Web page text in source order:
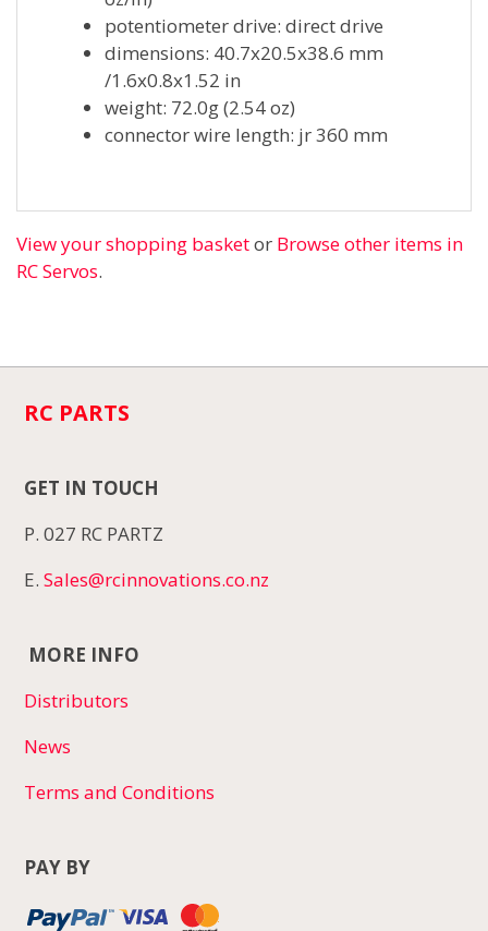
potentiometer drive: direct drive
dimensions: 40.7x20.5x38.6 mm
/1.6x0.8x1.52 in
weight: 72.0g (2.54 oz)
connector wire length: jr 360 mm
View your shopping basketor Browse other items in
RC Servos.
RC PARTS
GET IN TOUCH
P. 027 RC PARTZ
E.Sales@rcinnovations.co.nz
MORE INFO
Distributors
News
Terms and Conditions
PAY BY